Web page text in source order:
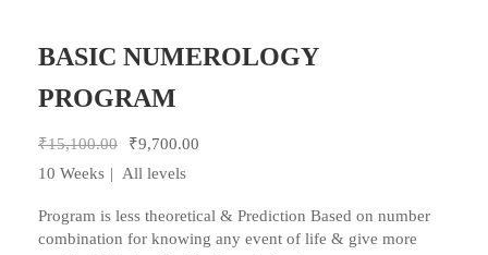
BASIC NUMEROLOGY
PROGRAM
₹15,100.00
₹9,700.00
10 Weeks
All levels
Program is less theoretical & Prediction Based on number
combination for knowing any event of life & give more